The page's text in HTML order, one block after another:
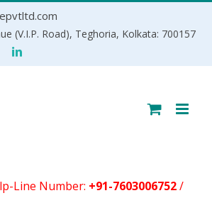
(V.I.P. Road), Teghoria, Kolkata: 700157
Line Number: +91-7603006752/